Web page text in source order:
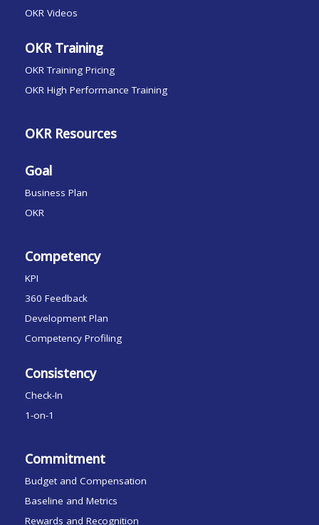
OKR Videos
OKR Training
OKR Training Pricing
OKR High Performance Training
OKR Resources
Goal
Business Plan
OKR
Competency
KPI
360 Feedback
Development Plan
Competency Profiling
Consistency
Check-In
1-on-1
Commitment
Budget and Compensation
Baseline and Metrics
Rewards and Recognition